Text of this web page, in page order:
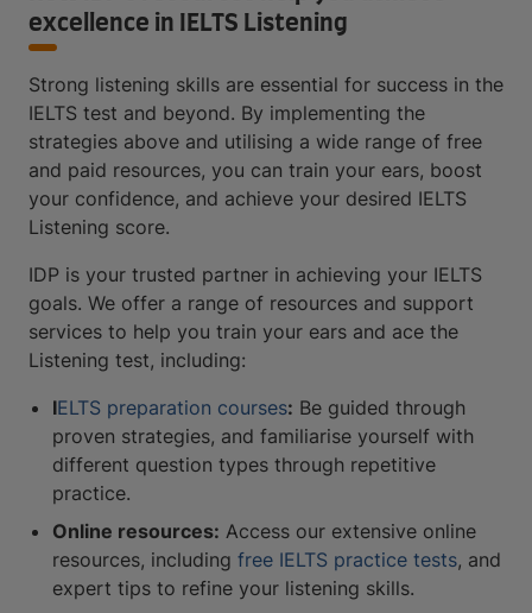
excellence in IELTS Listening
Strong listening skills are essential for success in the
IELTS test and beyond. By implementing the
strategies above and utilising a wide range of free
and paid resources, you can train your ears, boost
your confidence, and achieve your desired IELTS
Listening score.
IDP is your trusted partner in achieving your IELTS
goals. We offer a range of resources and support
services to help you train your ears and ace the
Listening test, including:
IELTS preparation courses: Be guided through
proven strategies, and familiarise yourself with
different question types through repetitive
practice.
Online resources: Access our extensive online
resources, including free IELTS practice tests, and
expert tips to refine your listening skills.